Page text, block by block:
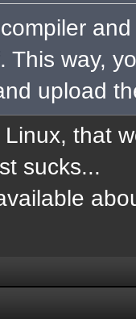
This way,
upload
that
sucks...